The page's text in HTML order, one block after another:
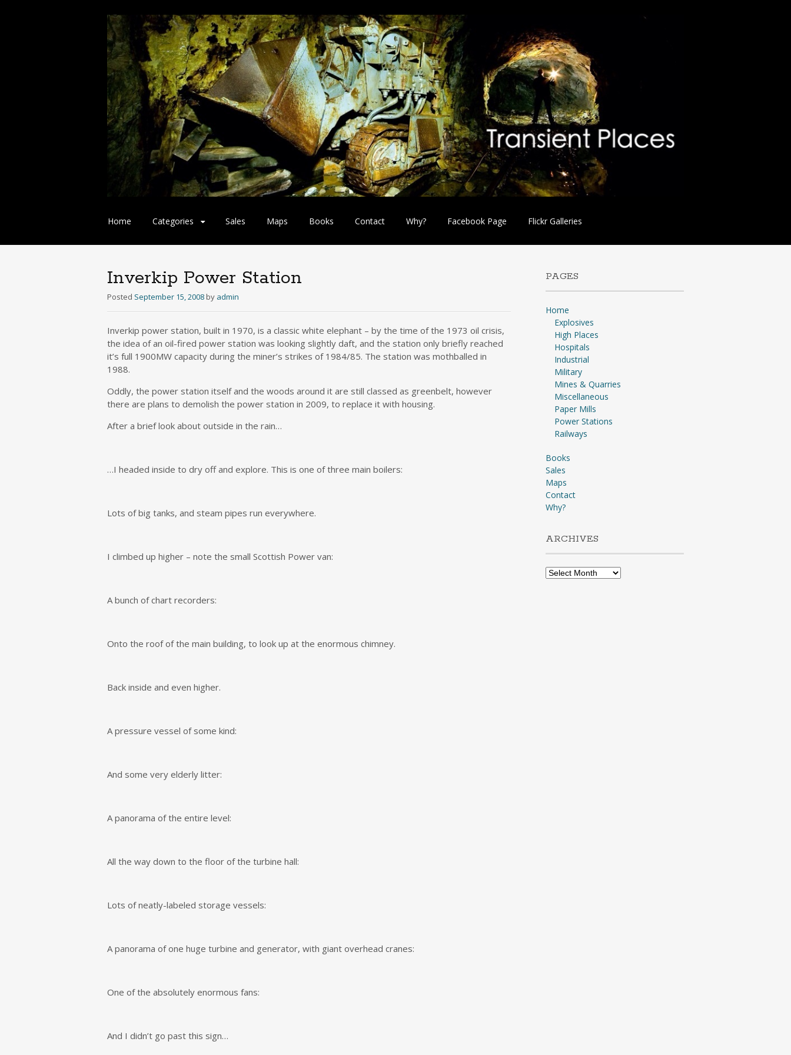
Skip
content
Home Categories Sales Maps Books Contact Why? Facebook Page Flickr Galleries
Inverkip Power Station
Posted September 15, 2008 by admin
Inverkip power station, built in 1970, is a classic white elephant – by the time of the 1973 oil crisis,
the idea of an oil-fired power station was looking slightly daft, and the station only briefly reached
it’s full 1900MW capacity during the miner’s strikes of 1984/85. The station was mothballed in
1988.
Oddly, the power station itself and the woods around it are still classed as greenbelt, however
there are plans to demolish the power station in 2009, to replace it with housing.
After a brief look about outside in the rain…
…I headed inside to dry off and explore. This is one of three main boilers:
Lots of big tanks, and steam pipes run everywhere.
I climbed up higher – note the small Scottish Power van:
A bunch of chart recorders:
Onto the roof of the main building, to look up at the enormous chimney.
Back inside and even higher.
A pressure vessel of some kind:
And some very elderly litter:
A panorama of the entire level:
All the way down to the floor of the turbine hall:
Lots of neatly-labeled storage vessels:
A panorama of one huge turbine and generator, with giant overhead cranes:
One of the absolutely enormous fans:
And I didn’t go past this sign…
PAGES
Home
Explosives
High Places
Hospitals
Industrial
Military
Mines & Quarries
Miscellaneous
Paper Mills
Power Stations
Railways
Books
Sales
Maps
Contact
Why?
ARCHIVES
Archives